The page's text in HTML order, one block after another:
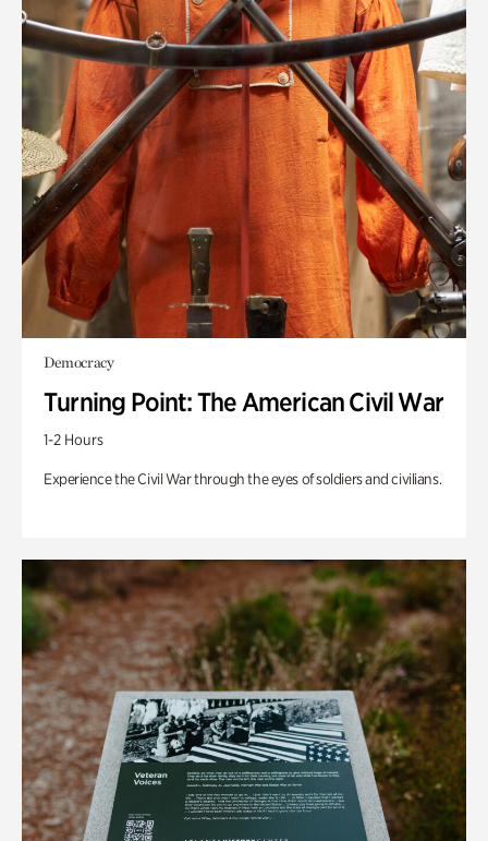
Democracy
Turning Point: The American Civil War
1-2 Hours
Experience the Civil War through the eyes of soldiers and civilians.